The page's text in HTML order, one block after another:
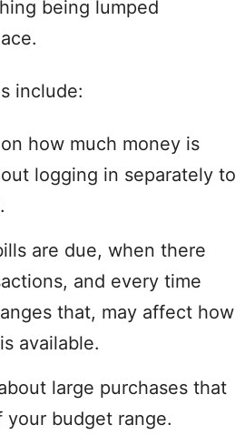
being lumped
include:
how much money is
logging in separately to
are due, when there
and every time
that, may affect how
available.
large purchases that
your budget range.